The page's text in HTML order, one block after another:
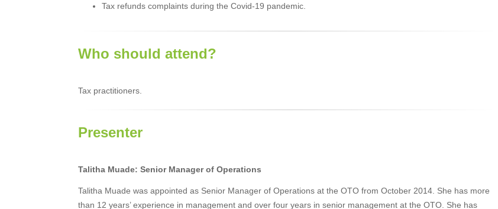
Tax refunds complaints during the Covid-19 pandemic.
Who should attend?
Tax practitioners.
Presenter
Talitha Muade: Senior Manager of Operations
Talitha Muade was appointed as Senior Manager of Operations at the OTO from October 2014. She has more
than 12 years’ experience in management and over four years in senior management at the OTO. She has